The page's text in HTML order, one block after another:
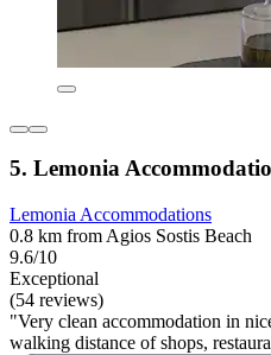
5. Lemonia
Lemonia Accommodations
0.8 km from Agios Sostis Beach
9.6/10
Exceptional
(54 reviews)
"Very clean accommodation in
walking distance of shops,